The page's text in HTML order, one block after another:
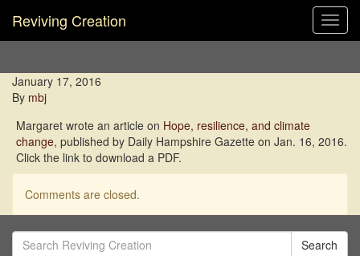
Reviving Creation
January 17, 2016
By mbj
Margaret wrote an article on Hope, resilience, and climate
change, published by Daily Hampshire Gazette on Jan. 16, 2016.
Click the link to download a PDF.
Comments are closed.
Search